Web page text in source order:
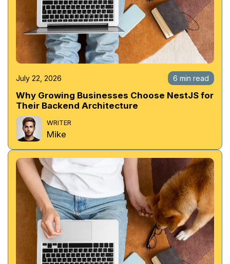
July 22, 2026 6 min read
Why Growing Businesses Choose NestJS for
Their Backend Architecture
WRITER
Mike